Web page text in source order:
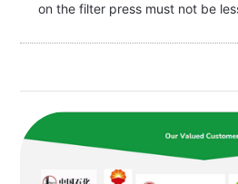
on the filter press must not be
specified on the nameplate. The
feeding pressure, squeezing